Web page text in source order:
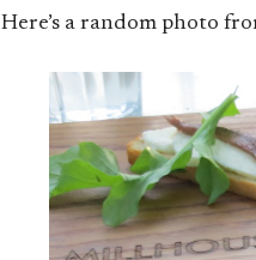
Here’s a random photo